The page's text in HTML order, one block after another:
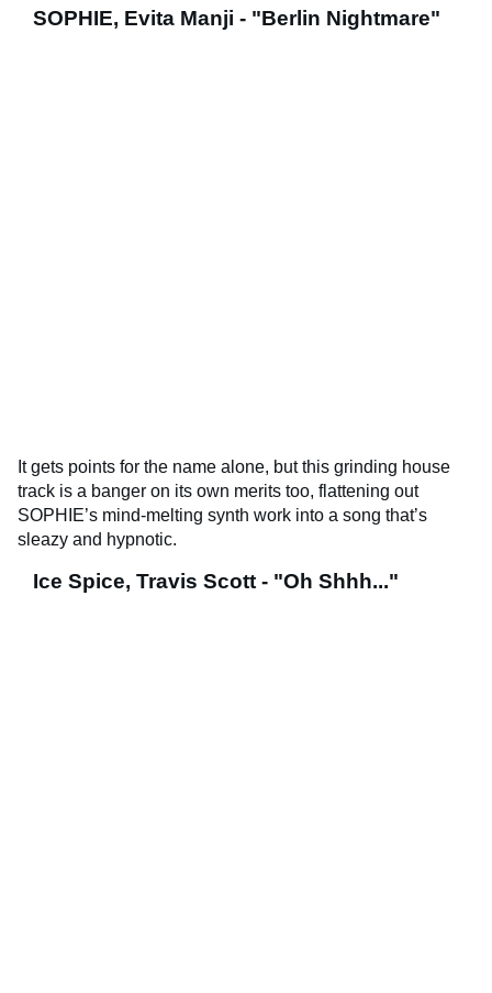
SOPHIE, Evita Manji - "Berlin Nightmare"
It gets points for the name alone, but this grinding house
track is a banger on its own merits too, flattening out
SOPHIE’s mind-melting synth work into a song that’s
sleazy and hypnotic.
Ice Spice, Travis Scott - "Oh Shhh..."